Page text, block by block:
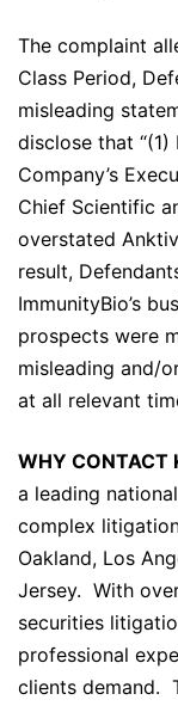
The complaint
Class Period,
misleading
disclose that
Company’s
Chief Scientific
overstated
result,
ImmunityBio’s
prospects were
misleading and/
at all relevant
WHY CONTACT
a leading
complex
Oakland, Los
Jersey. With
securities
professional
clients demand.